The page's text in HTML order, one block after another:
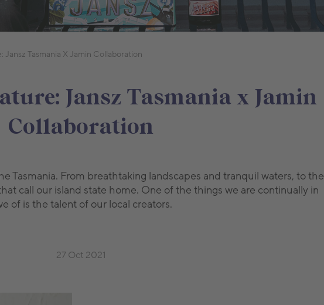
Jansz Tasmania X Jamin Collaboration
Jansz Tasmania x Jamin
Collaboration
Tasmania. From breathtaking landscapes and tranquil waters, to the
call our island state home. One of the things we are continually in
of is the talent of our local creators.
27 Oct 2021